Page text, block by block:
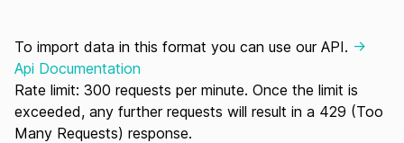
To import data in this format you can use our API. ->
Api Documentation
Rate limit: 300 requests per minute. Once the limit is
exceeded, any further requests will result in a 429 (Too
Many Requests) response.